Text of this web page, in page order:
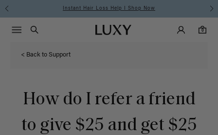
Instant Hair Loss Help I Shop Now
Luxy homepageMain
Search
Luxy Accounts
0
0 items in cart
Menu icon
< Back to Support
How do I refer a friend
to give $25 and get $25